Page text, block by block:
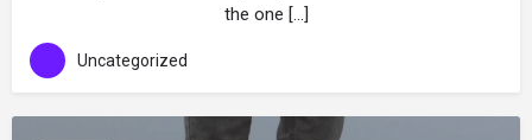
the one […]
Uncategorized